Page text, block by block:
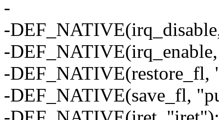
-
-
-
-DEF_NATIVE(restore_fl,
-DEF_NATIVE(save_fl,